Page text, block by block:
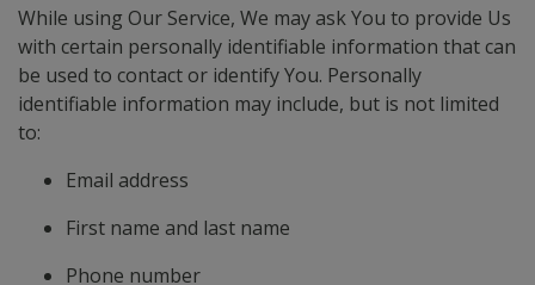
While using Our Service, We may ask You to provide Us
with certain personally identifiable information that can
be used to contact or identify You. Personally
identifiable information may include, but is not limited
to:
Email address
First name and last name
Phone number